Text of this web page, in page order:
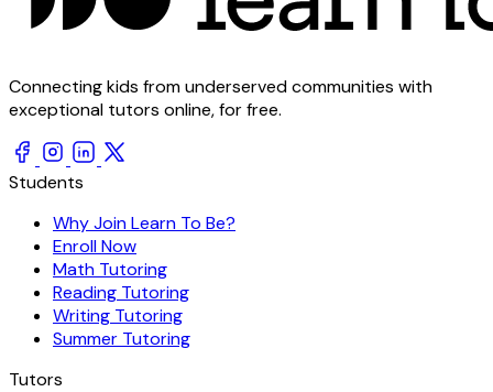
Connecting kids from underserved communities with
exceptional tutors online, for free.
Students
Why Join Learn To Be?
Enroll Now
Math Tutoring
Reading Tutoring
Writing Tutoring
Summer Tutoring
Tutors